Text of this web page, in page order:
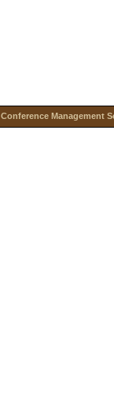
Conference Management